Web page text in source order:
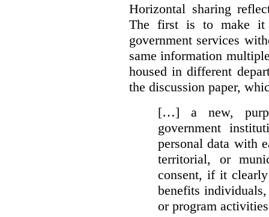
Horizontal sharing
The first is to make it
government services
same information
housed in different
the discussion paper,
[…] a new,
government
personal data with
territorial, or
consent, if it
benefits
or program